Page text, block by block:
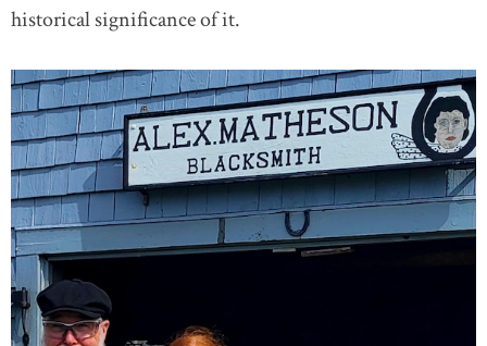
historical significance of it.